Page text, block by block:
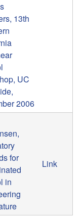
13th
UC
2006
for
in
Link